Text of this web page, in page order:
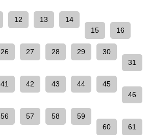
12 13
14
15
16
26 27 28 29
30
31
41 42 43 44
45
46
56 57 58
59
60
61